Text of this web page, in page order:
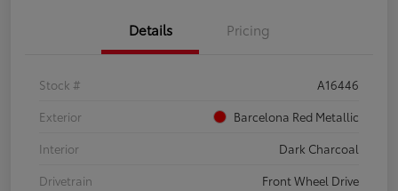
Details Pricing
Stock #
A16446
Exterior
Barcelona Red Metallic
Interior
Dark Charcoal
Drivetrain
Front Wheel Drive